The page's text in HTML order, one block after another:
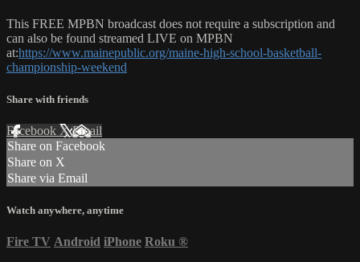
This FREE MPBN broadcast does not require a subscription and
can also be found streamed LIVE on MPBN
at:https://www.mainepublic.org/maine-high-school-basketball-
championship-weekend
Share with friends
Facebook XEmail
Share on Facebook
Share on X
Share via Email
Watch anywhere, anytime
Fire TV Android iPhone Roku ®